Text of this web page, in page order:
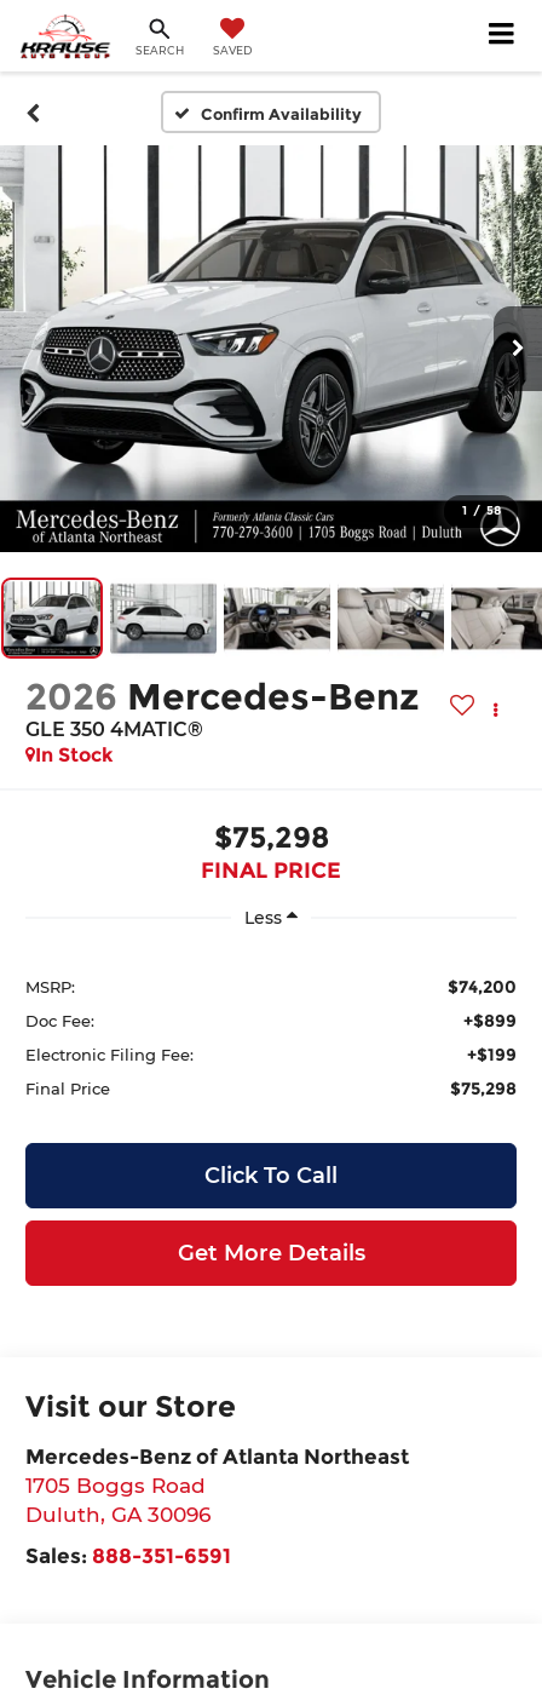
SEARCH SAVED
Confirm Availability
1 / 58
2026 Mercedes-Benz
GLE 350 4MATIC®
In Stock
$75,298
FINAL PRICE
Less
MSRP: $74,200
Doc Fee: +$899
Electronic Filing Fee: +$199
Final Price $75,298
Click To Call
Get More Details
Visit our Store
Mercedes-Benz of Atlanta Northeast
1705 Boggs Road
Duluth,GA 30096
Sales: 888-351-6591
Vehicle Information